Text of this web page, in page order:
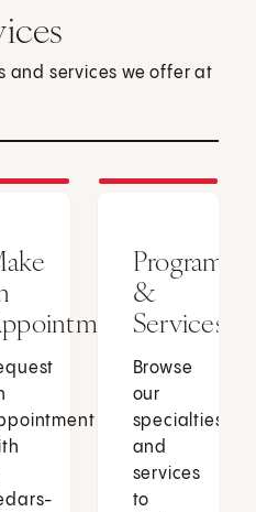
and services we offer at
Programs
&
Services
Browse
our
specialties
and
services
to